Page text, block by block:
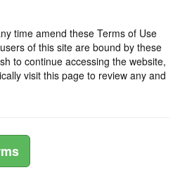
time amend these Terms of Use
of this site are bound by these
to continue accessing the website,
visit this page to review any and